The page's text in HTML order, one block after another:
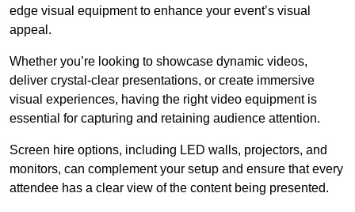
edge visual equipment to enhance your event’s visual
appeal.
Whether you’re looking to showcase dynamic videos,
deliver crystal-clear presentations, or create immersive
visual experiences, having the right video equipment is
essential for capturing and retaining audience attention.
Screen hire options, including LED walls, projectors, and
monitors, can complement your setup and ensure that every
attendee has a clear view of the content being presented.